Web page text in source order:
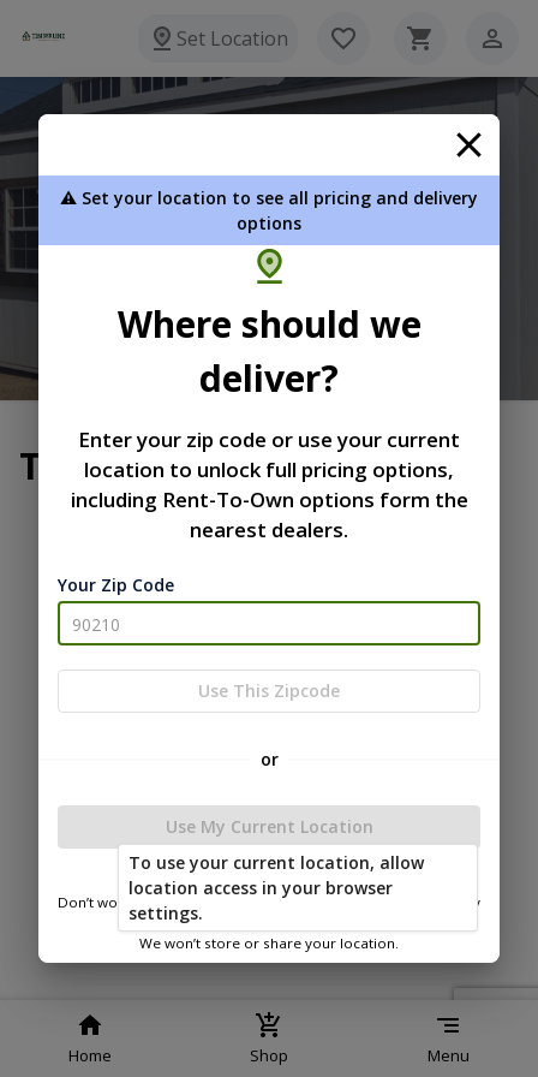
Set Location
Timberline Portable Buildings
636 N. Diamond Mill Rd. New Lebanon OH 45345
(937) 217-9925
View Inventory Learn More
Terms of Service
Home Shop Menu
Privacy
|
Return and Refund
© 2026 Timberline Portable
Buildings
Powered by
⚠️ Set your location to see all pricing and delivery
options
Where should we
deliver?
Enter your zip code or use your current
location to unlock full pricing options,
including Rent-To-Own options form the
nearest dealers.
Your Zip Code
Use This Zipcode
or
Use My Current Location
Don’t worry—we only use this information to show you nearby
We won’t store or share your location.
To use your current location, allow
location access in your browser
settings.